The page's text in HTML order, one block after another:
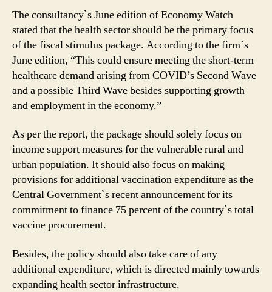
The consultancy`s June edition of Economy Watch
stated that the health sector should be the primary focus
of the fiscal stimulus package. According to the firm`s
June edition, “This could ensure meeting the short-term
healthcare demand arising from COVID’s Second Wave
and a possible Third Wave besides supporting growth
and employment in the economy.”
As per the report, the package should solely focus on
income support measures for the vulnerable rural and
urban population. It should also focus on making
provisions for additional vaccination expenditure as the
Central Government`s recent announcement for its
commitment to finance 75 percent of the country`s total
vaccine procurement.
Besides, the policy should also take care of any
additional expenditure, which is directed mainly towards
expanding health sector infrastructure.